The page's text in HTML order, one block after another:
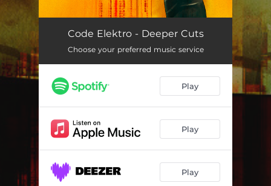
Beneath a Scarlet Sky 04:05
Solar Sails 03:28
Cobra 03:39
Moon Dust 04:03
Operation Blindfold 2100 04:08
Chaos Engine 04:00
Code Elektro - Deeper Cuts
Choose your preferred music service
Play
Play
Play